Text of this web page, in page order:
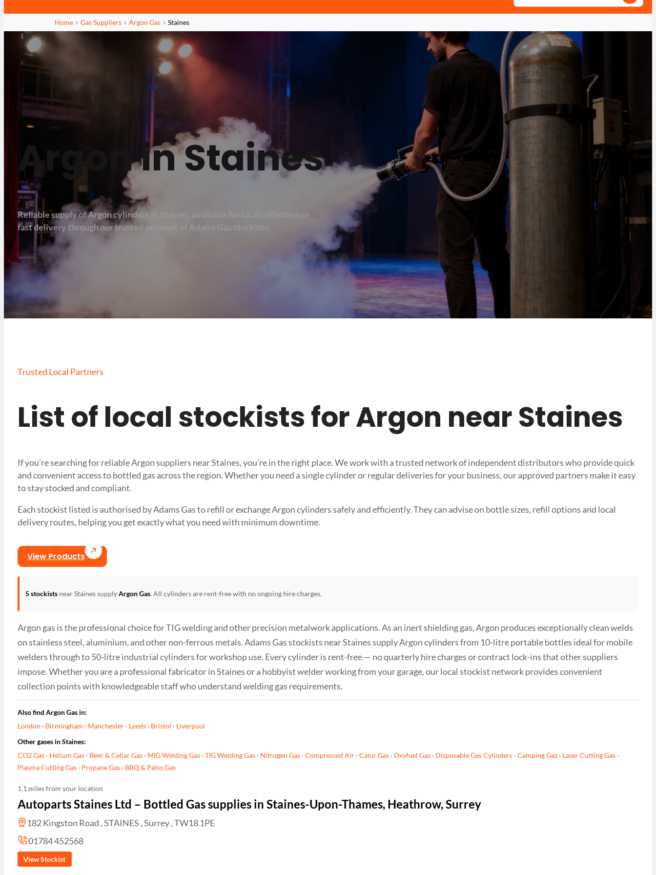
Home Gas Suppliers Argon Gas Staines
Argon in Staines
Reliable supply of Argon cylinders in Staines, available for local collection or
fast delivery through our trusted network of Adams Gas stockists.
Trusted Local Partners
List of local stockists for Argon near Staines
If you’re searching for reliable Argon suppliers near Staines, you’re in the right place. We work with a trusted network of independent distributors who provide quick
and convenient access to bottled gas across the region. Whether you need a single cylinder or regular deliveries for your business, our approved partners make it easy
to stay stocked and compliant.
Each stockist listed is authorised by Adams Gas to refill or exchange Argon cylinders safely and efficiently. They can advise on bottle sizes, refill options and local
delivery routes, helping you get exactly what you need with minimum downtime.
View Products
5 stockists near Staines supplyArgon Gas. All cylinders are rent-free with no ongoing hire charges.
Argon gas is the professional choice for TIG welding and other precision metalwork applications. As an inert shielding gas, Argon produces exceptionally clean welds
on stainless steel, aluminium, and other non-ferrous metals. Adams Gas stockists near Staines supply Argon cylinders from 10-litre portable bottles ideal for mobile
welders through to 50-litre industrial cylinders for workshop use. Every cylinder is rent-free — no quarterly hire charges or contract lock-ins that other suppliers
impose. Whether you are a professional fabricator in Staines or a hobbyist welder working from your garage, our local stockist network provides convenient
collection points with knowledgeable staff who understand welding gas requirements.
Also find Argon Gas in:
London · Birmingham · Manchester· Leeds· Bristol · Liverpool
Other gases in Staines:
CO2 Gas· Helium Gas· Beer & Cellar Gas· MIG Welding Gas· TIG Welding Gas· Nitrogen Gas· Compressed Air· Calor Gas· Oxyfuel Gas· Disposable Gas Cylinders· Camping Gaz· Laser Cutting Gas·
Plasma Cutting Gas· Propane Gas· BBQ & Patio Gas
1.1 miles from your location
Autoparts Staines Ltd – Bottled Gas supplies in Staines-Upon-Thames, Heathrow, Surrey
182 Kingston Road , STAINES , Surrey , TW18 1PE
01784 452568
View Stockist